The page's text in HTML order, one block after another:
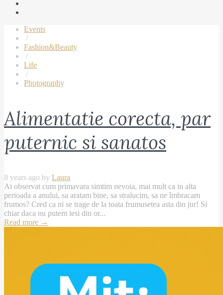
Events
/
Fashion&Beauty
/
Life
/
Photography
Alimentatie corecta, par
puternic si sanatos
8 years ago by Laura
Ai observat cum primavara simtim nevoia, mai mult ca in alta
perioada a anului, sa aratam bine, sa stralucim, sa ne îmbracam
frumos? Cred ca ni se trage de la toata frumusetea asta din jur! Si
chiar daca nu putem iesi din or...
Read more →